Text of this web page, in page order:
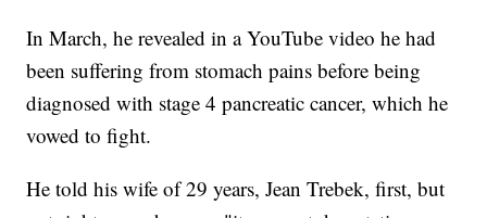
In March, he revealed in a YouTube video he had
been suffering from stomach pains before being
diagnosed with stage 4 pancreatic cancer, which he
vowed to fight.
He told his wife of 29 years, Jean Trebek, first, but